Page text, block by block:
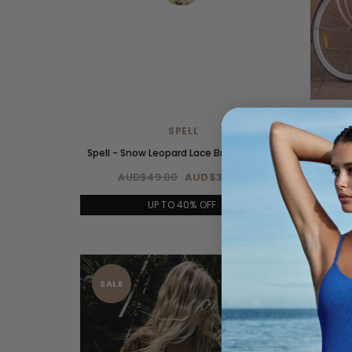
SPELL
Spell - Snow Leopard Lace Brief - Animal
AUD$49.00 AUD$34.00
UP TO 40% OFF.
Spell -
SALE